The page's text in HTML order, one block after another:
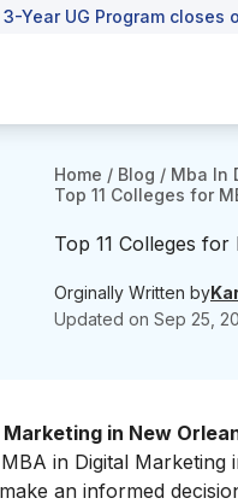
Year UG Program closes
Home / Blog / Mba In
Top 11 Colleges for
Top 11 Colleges
Orginally Written by
Updated on Sep 25,
in New
in Digital Marketing
an informed